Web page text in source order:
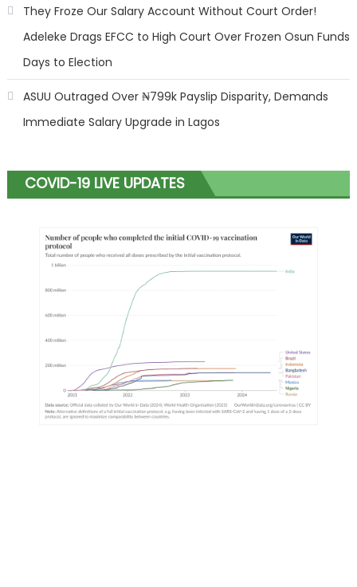
They Froze Our Salary Account Without Court Order!
Adeleke Drags EFCC to High Court Over Frozen Osun Funds
Days to Election
ASUU Outraged Over ₦799k Payslip Disparity, Demands
Immediate Salary Upgrade in Lagos
COVID-19 LIVE UPDATES